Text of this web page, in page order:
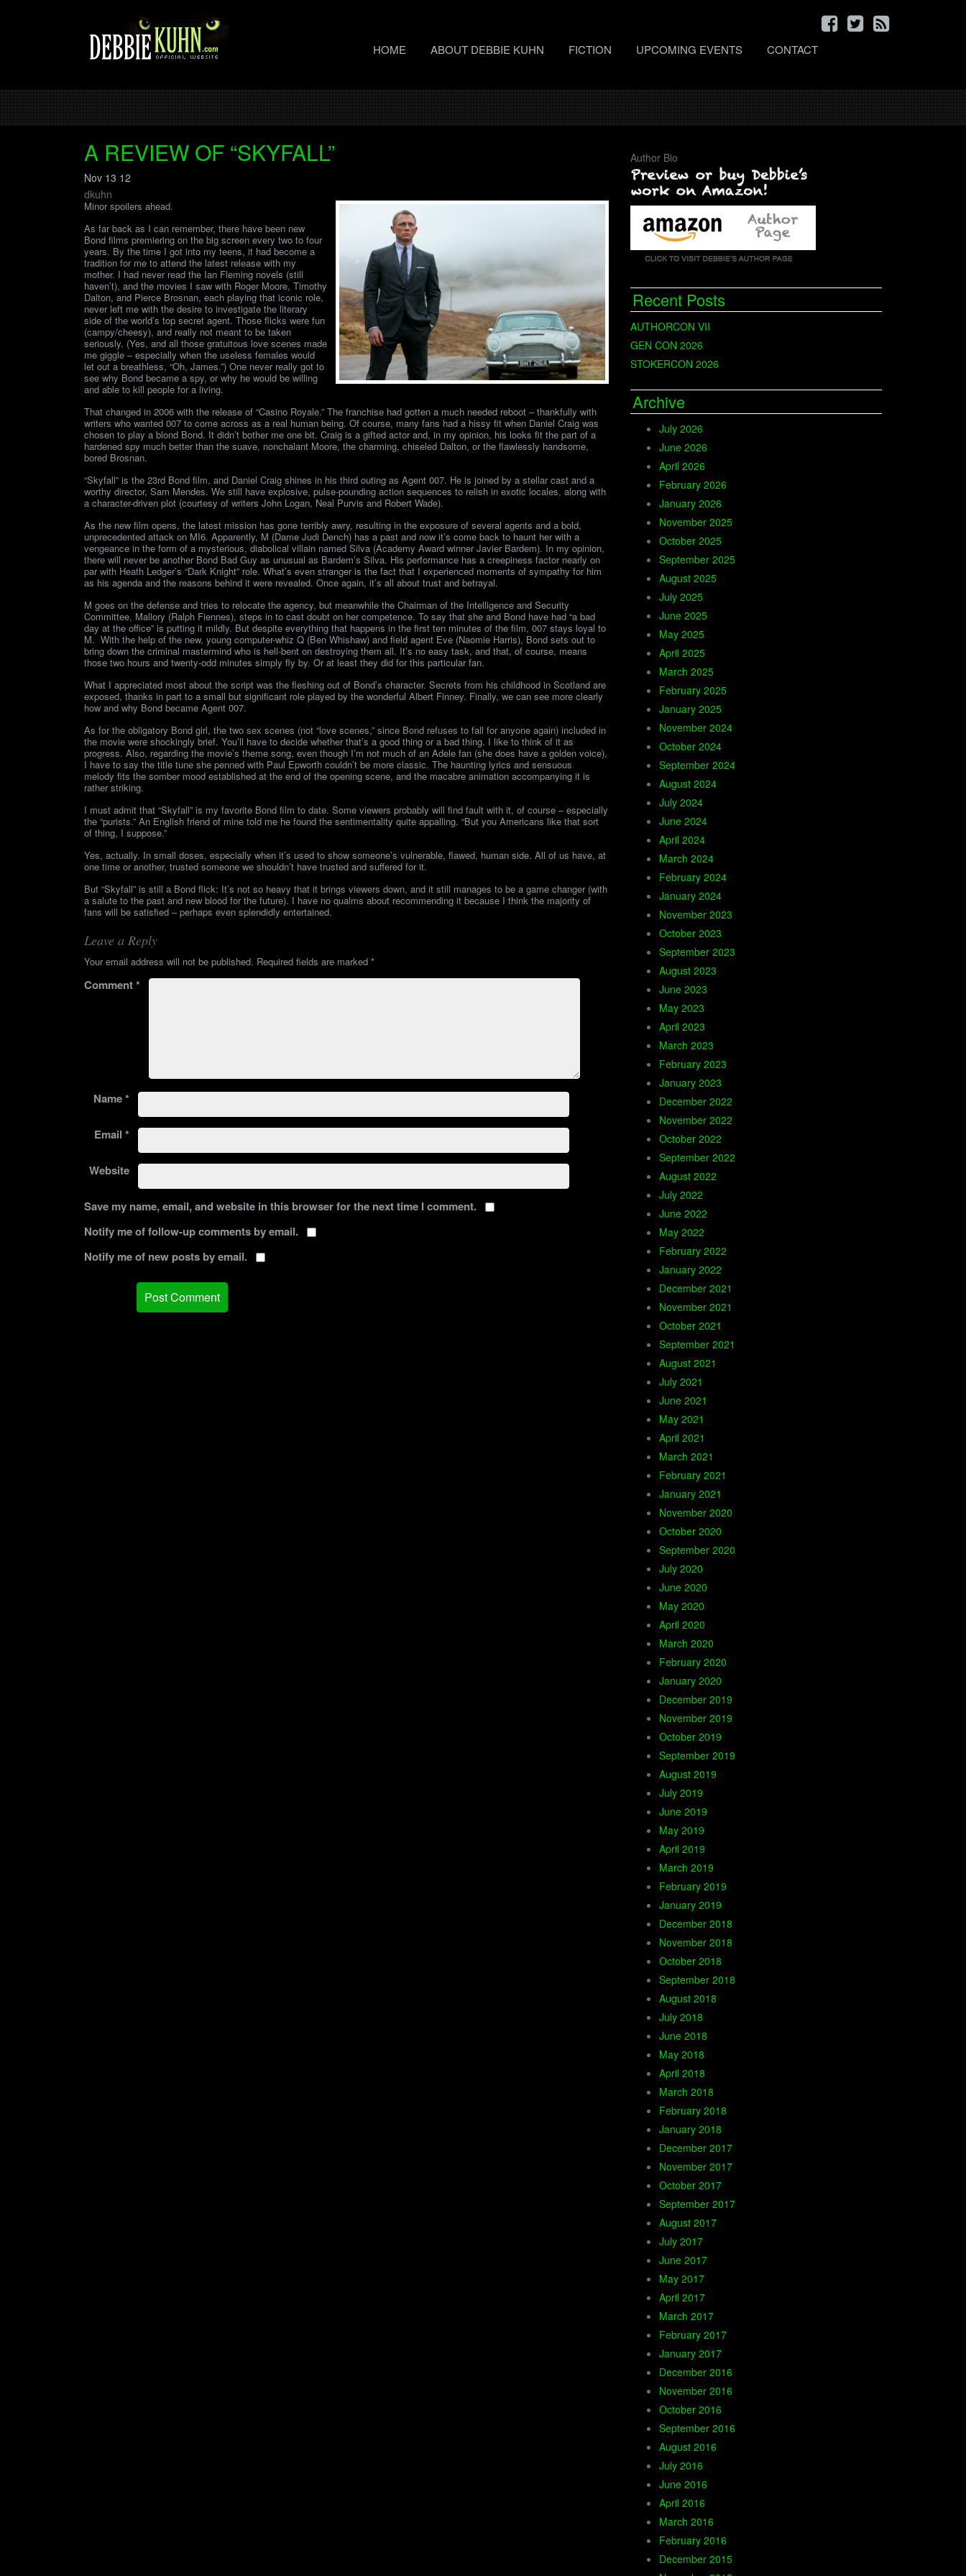
HOME ABOUT DEBBIE KUHN FICTION UPCOMING EVENTS CONTACT
A REVIEW OF “SKYFALL”
Nov 13 12
dkuhn
Minor spoilers ahead.
As far back as I can remember, there have been new
Bond films premiering on the big screen every two to four
years. By the time I got into my teens, it had become a
tradition for me to attend the latest release with my
mother. I had never read the Ian Fleming novels (still
haven’t), and the movies I saw with Roger Moore, Timothy
Dalton, and Pierce Brosnan, each playing that iconic role,
never left me with the desire to investigate the literary
side of the world’s top secret agent. Those flicks were fun
(campy/cheesy), and really not meant to be taken
seriously. (Yes, and all those gratuitous love scenes made
me giggle – especially when the useless females would
let out a breathless, “Oh, James.”) One never really got to
see why Bond became a spy, or why he would be willing
and able to kill people for a living.
That changed in 2006 with the release of “Casino Royale.” The franchise had gotten a much needed reboot – thankfully with
writers who wanted 007 to come across as a real human being. Of course, many fans had a hissy fit when Daniel Craig was
chosen to play a blond Bond. It didn’t bother me one bit. Craig is a gifted actor and, in my opinion, his looks fit the part of a
hardened spy much better than the suave, nonchalant Moore, the charming, chiseled Dalton, or the flawlessly handsome,
bored Brosnan.
“Skyfall” is the 23rd Bond film, and Daniel Craig shines in his third outing as Agent 007. He is joined by a stellar cast and a
worthy director, Sam Mendes. We still have explosive, pulse-pounding action sequences to relish in exotic locales, along with
a character-driven plot (courtesy of writers John Logan, Neal Purvis and Robert Wade).
As the new film opens, the latest mission has gone terribly awry, resulting in the exposure of several agents and a bold,
unprecedented attack on MI6. Apparently, M (Dame Judi Dench) has a past and now it’s come back to haunt her with a
vengeance in the form of a mysterious, diabolical villain named Silva (Academy Award winner Javier Bardem). In my opinion,
there will never be another Bond Bad Guy as unusual as Bardem’s Silva. His performance has a creepiness factor nearly on
par with Heath Ledger’s “Dark Knight” role. What’s even stranger is the fact that I experienced moments of sympathy for him
as his agenda and the reasons behind it were revealed. Once again, it’s all about trust and betrayal.
M goes on the defense and tries to relocate the agency, but meanwhile the Chairman of the Intelligence and Security
Committee, Mallory (Ralph Fiennes), steps in to cast doubt on her competence. To say that she and Bond have had “a bad
day at the office” is putting it mildly. But despite everything that happens in the first ten minutes of the film, 007 stays loyal to
M. With the help of the new, young computer-whiz Q (Ben Whishaw) and field agent Eve (Naomie Harris), Bond sets out to
bring down the criminal mastermind who is hell-bent on destroying them all. It’s no easy task, and that, of course, means
those two hours and twenty-odd minutes simply fly by. Or at least they did for this particular fan.
What I appreciated most about the script was the fleshing out of Bond’s character. Secrets from his childhood in Scotland are
exposed, thanks in part to a small but significant role played by the wonderful Albert Finney. Finally, we can see more clearly
how and why Bond became Agent 007.
As for the obligatory Bond girl, the two sex scenes (not “love scenes,” since Bond refuses to fall for anyone again) included in
the movie were shockingly brief. You’ll have to decide whether that’s a good thing or a bad thing. I like to think of it as
progress. Also, regarding the movie’s theme song, even though I’m not much of an Adele fan (she does have a golden voice),
I have to say the title tune she penned with Paul Epworth couldn’t be more classic. The haunting lyrics and sensuous
melody fits the somber mood established at the end of the opening scene, and the macabre animation accompanying it is
rather striking.
I must admit that “Skyfall” is my favorite Bond film to date. Some viewers probably will find fault with it, of course – especially
the “purists.” An English friend of mine told me he found the sentimentality quite appalling. “But you Americans like that sort
of thing, I suppose.”
Yes, actually. In small doses, especially when it’s used to show someone’s vulnerable, flawed, human side. All of us have, at
one time or another, trusted someone we shouldn’t have trusted and suffered for it.
But “Skyfall” is still a Bond flick: It’s not so heavy that it brings viewers down, and it still manages to be a game changer (with
a salute to the past and new blood for the future). I have no qualms about recommending it because I think the majority of
fans will be satisfied – perhaps even splendidly entertained.
Leave a Reply
Your email address will not be published. Required fields are marked *
Comment*
Name*
Email *
Website
Save my name, email, and website in this browser for the next time I comment.
Notify me of follow-up comments by email.
Notify me of new posts by email.
Author Bio
Recent Posts
AUTHORCON VII
GEN CON 2026
STOKERCON 2026
Archive
July 2026
June 2026
April 2026
February 2026
January 2026
November 2025
October 2025
September 2025
August 2025
July 2025
June 2025
May 2025
April 2025
March 2025
February 2025
January 2025
November 2024
October 2024
September 2024
August 2024
July 2024
June 2024
April 2024
March 2024
February 2024
January 2024
November 2023
October 2023
September 2023
August 2023
June 2023
May 2023
April 2023
March 2023
February 2023
January 2023
December 2022
November 2022
October 2022
September 2022
August 2022
July 2022
June 2022
May 2022
February 2022
January 2022
December 2021
November 2021
October 2021
September 2021
August 2021
July 2021
June 2021
May 2021
April 2021
March 2021
February 2021
January 2021
November 2020
October 2020
September 2020
July 2020
June 2020
May 2020
April 2020
March 2020
February 2020
January 2020
December 2019
November 2019
October 2019
September 2019
August 2019
July 2019
June 2019
May 2019
April 2019
March 2019
February 2019
January 2019
December 2018
November 2018
October 2018
September 2018
August 2018
July 2018
June 2018
May 2018
April 2018
March 2018
February 2018
January 2018
December 2017
November 2017
October 2017
September 2017
August 2017
July 2017
June 2017
May 2017
April 2017
March 2017
February 2017
January 2017
December 2016
November 2016
October 2016
September 2016
August 2016
July 2016
June 2016
April 2016
March 2016
February 2016
December 2015